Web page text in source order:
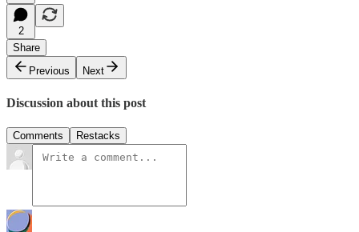
2
Share
Previous
Next
Discussion about this post
Comments Restacks